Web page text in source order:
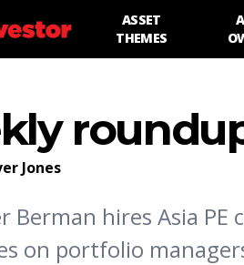
ASSET
THEMES
Jones
Berman hires Asia PE
on portfolio